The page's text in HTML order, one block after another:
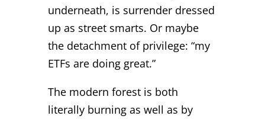
underneath, is surrender dressed
up as street smarts. Or maybe
the detachment of privilege: “my
ETFs are doing great.”
The modern forest is both
literally burning as well as by